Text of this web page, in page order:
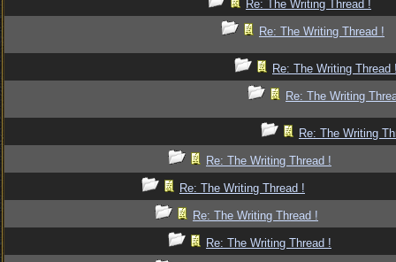
Re: The Writing Thread !
Re: The Writing Thread !
Re: The Writing Thread
Re: The Writing
Re: The Writing
Re: The Writing Thread !
Re: The Writing Thread !
Re: The Writing Thread !
Re: The Writing Thread !